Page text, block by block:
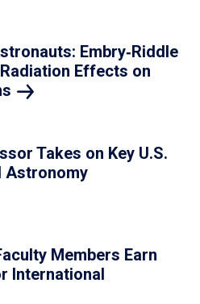
Embry‑Riddle
Effects on
Takes on Key U.S.
Astronomy
Members Earn
International